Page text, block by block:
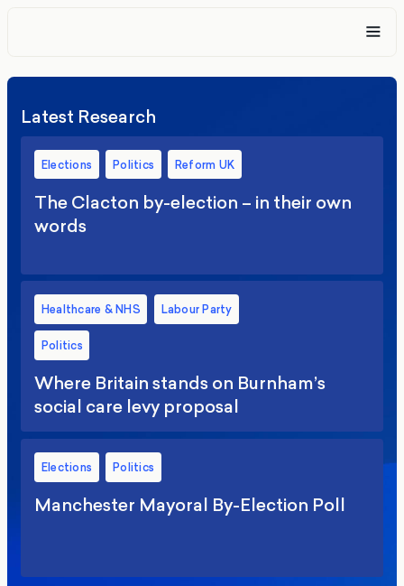
Latest Research
Elections Politics Reform UK
The Clacton by-election – in their own
words
Healthcare & NHS Labour Party
Politics
Where Britain stands on Burnham’s
social care levy proposal
Elections Politics
Manchester Mayoral By-Election Poll